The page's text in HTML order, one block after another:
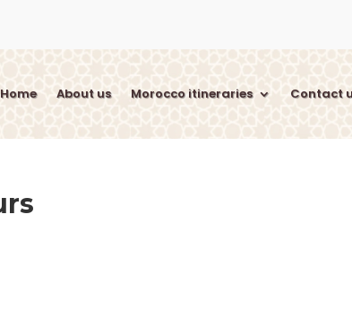
Home About us Morocco itineraries Contact